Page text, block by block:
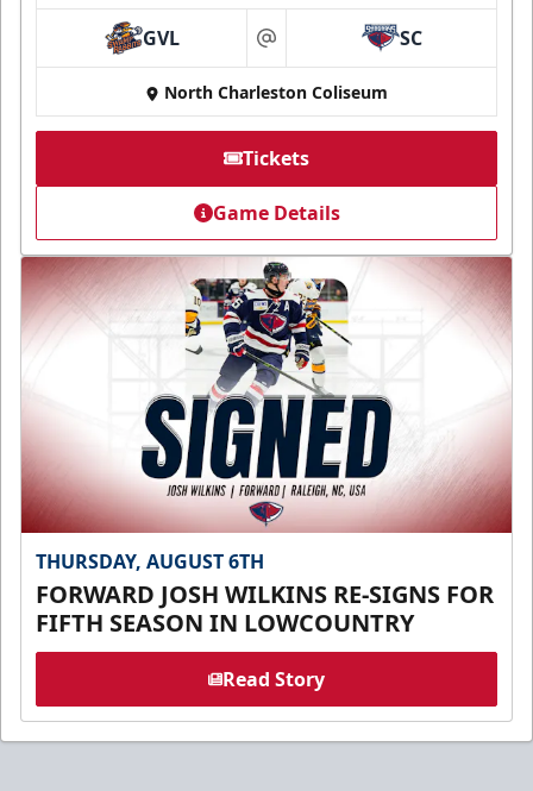
GVL at SC
North Charleston Coliseum
Tickets
Game Details
THURSDAY, AUGUST 6TH
FORWARD JOSH WILKINS RE-SIGNS FOR
FIFTH SEASON IN LOWCOUNTRY
Read Story